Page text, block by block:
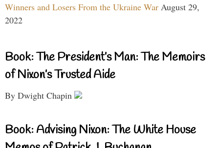
Winners and Losers From the Ukraine War August 29,
2022
Book: The President’s Man: The Memoirs
of Nixon’s Trusted Aide
By Dwight Chapin
Book: Advising Nixon: The White House